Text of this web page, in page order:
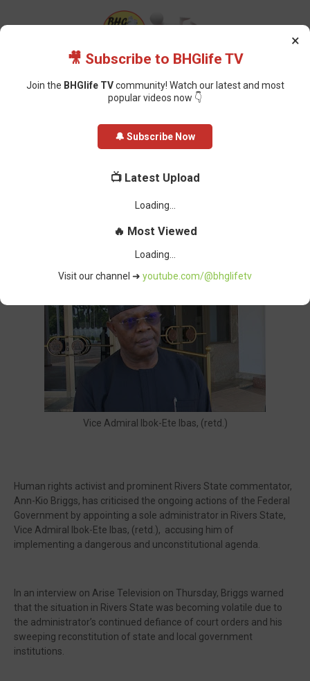
Ibas' Actions Worsening Rivers Situation, Briggs
Ibas' Actions Worsening Rivers
Situation, Briggs Expresses
Vice Admiral Ibok-Ete Ibas, (retd.)
Human rights activist and prominent Rivers State commentator,
Ann-Kio Briggs, has criticised the ongoing actions of the Federal
Government by appointing a sole administrator in Rivers State,
Vice Admiral Ibok-Ete Ibas, (retd.), accusing him of
implementing a dangerous and unconstitutional agenda.
In an interview on Arise Television on Thursday, Briggs warned
that the situation in Rivers State was becoming volatile due to
the administrator’s continued defiance of court orders and his
sweeping reconstitution of state and local government
institutions.
×
🎥 Subscribe to BHGlife TV
Join the BHGlife TVcommunity! Watch our latest and most
popular videos now 👇
🔔 Subscribe Now
📺 Latest Upload
🔥 Most Viewed